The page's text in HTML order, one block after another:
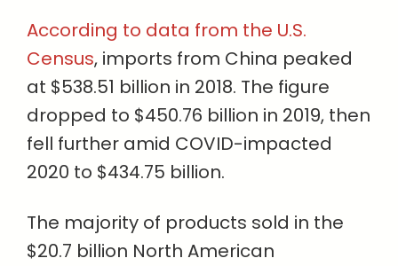
According to data from the U.S.
Census, imports from China peaked
at $538.51 billion in 2018. The figure
dropped to $450.76 billion in 2019, then
fell further amid COVID-impacted
2020 to $434.75 billion.
The majority of products sold in the
$20.7 billion North American